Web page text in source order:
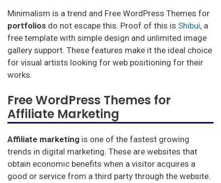
Minimalism is a trend and Free WordPress Themes for
portfolios do not escape this. Proof of this is Shibui, a
free template with simple design and unlimited image
gallery support. These features make it the ideal choice
for visual artists looking for web positioning for their
works.
Free WordPress Themes for
Affiliate Marketing
Affiliate marketing is one of the fastest growing
trends in digital marketing. These are websites that
obtain economic benefits when a visitor acquires a
good or service from a third party through the website.